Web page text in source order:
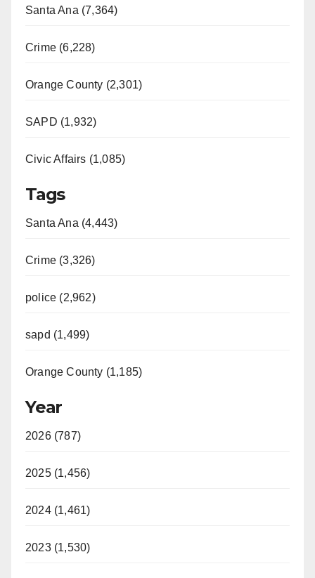
Santa Ana (7,364)
Crime (6,228)
Orange County (2,301)
SAPD (1,932)
Civic Affairs (1,085)
Tags
Santa Ana (4,443)
Crime (3,326)
police (2,962)
sapd (1,499)
Orange County (1,185)
Year
2026 (787)
2025 (1,456)
2024 (1,461)
2023 (1,530)